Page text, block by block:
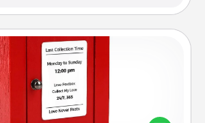
Love Note Postbox
notes is as easy as writing on the